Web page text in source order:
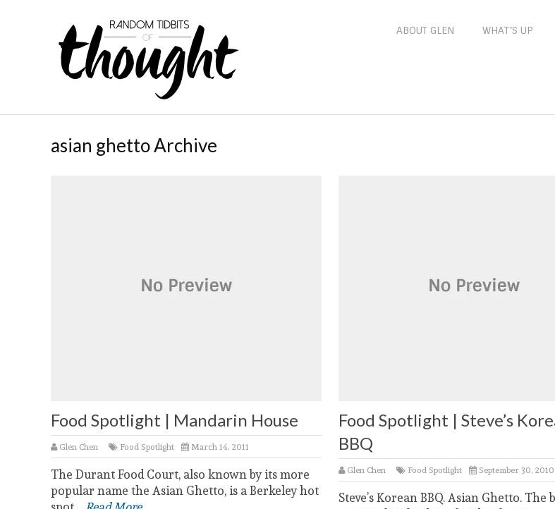
ABOUT GLEN WHAT’S UP
asian ghetto Archive
Food Spotlight | Mandarin House
Glen Chen Food Spotlight March 14, 2011
The Durant Food Court, also known by its more
popular name the Asian Ghetto, is a Berkeley hot
Food Spotlight | Steve’s
BBQ
Glen Chen Food Spotlight September 30, 2010
Steve’s Korean BBQ. Asian Ghetto. The